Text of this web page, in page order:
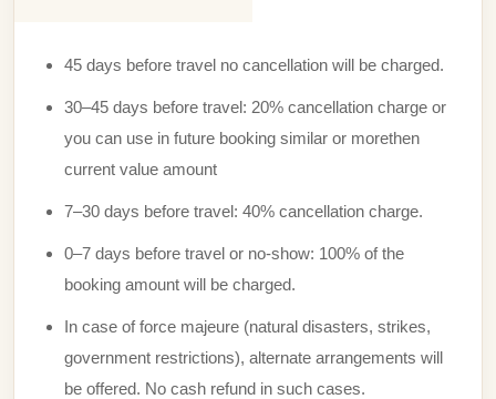
45 days before travel no cancellation will be charged.
30–45 days before travel: 20% cancellation charge or
you can use in future booking similar or morethen
current value amount
7–30 days before travel: 40% cancellation charge.
0–7 days before travel or no-show: 100% of the
booking amount will be charged.
In case of force majeure (natural disasters, strikes,
government restrictions), alternate arrangements will
be offered. No cash refund in such cases.